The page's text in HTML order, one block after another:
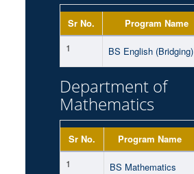
Sr No. Program Name
1
BS English (Bridging)
Department of
Mathematics
Sr No. Program Name
1
BS Mathematics